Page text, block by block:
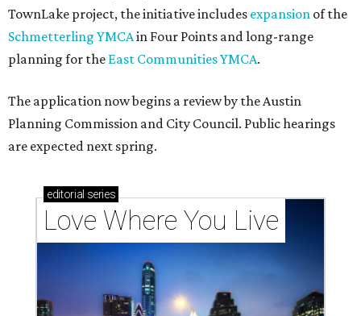
TownLake project, the initiative includes expansion of the
Schmetterling YMCAin Four Points and long-range
planning for the East Communities YMCA.
The application now begins a review by the Austin
Planning Commission and City Council. Public hearings
are expected next spring.
editorial series
Love Where You Live